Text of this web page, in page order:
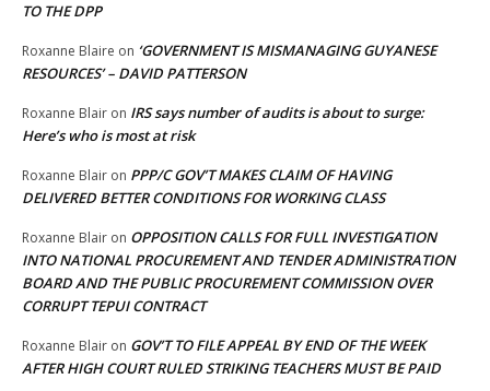
TO THE DPP
Roxanne Blaire on ‘GOVERNMENT IS MISMANAGING GUYANESE
RESOURCES’ – DAVID PATTERSON
Roxanne Blair on IRS says number of audits is about to surge:
Here’s who is most at risk
Roxanne Blair on PPP/C GOV’T MAKES CLAIM OF HAVING
DELIVERED BETTER CONDITIONS FOR WORKING CLASS
Roxanne Blair on OPPOSITION CALLS FOR FULL INVESTIGATION
INTO NATIONAL PROCUREMENT AND TENDER ADMINISTRATION
BOARD AND THE PUBLIC PROCUREMENT COMMISSION OVER
CORRUPT TEPUI CONTRACT
Roxanne Blair on GOV’T TO FILE APPEAL BY END OF THE WEEK
AFTER HIGH COURT RULED STRIKING TEACHERS MUST BE PAID